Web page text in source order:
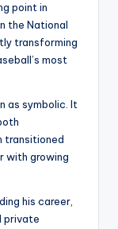
point in
the National
transforming
most
as symbolic. It
transitioned
with growing
his career,
private